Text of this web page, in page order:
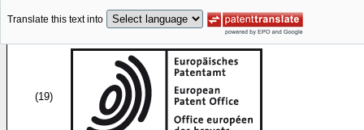
Translate this text into
(19)